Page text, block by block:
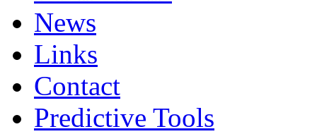
News
Links
Contact
Predictive Tools